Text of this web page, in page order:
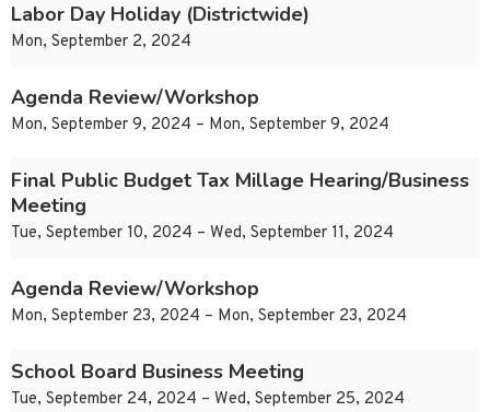
Labor Day Holiday (Districtwide)
Mon, September 2, 2024
Agenda Review/Workshop
Mon, September 9, 2024 – Mon, September 9, 2024
Final Public Budget Tax Millage Hearing/Business
Meeting
Tue, September 10, 2024 – Wed, September 11, 2024
Agenda Review/Workshop
Mon, September 23, 2024 – Mon, September 23, 2024
School Board Business Meeting
Tue, September 24, 2024 – Wed, September 25, 2024